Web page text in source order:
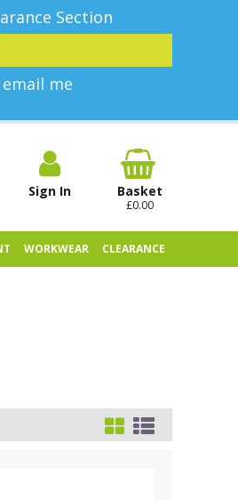
Section
email me
Sign In Basket
£0.00
WORKWEAR CLEARANCE